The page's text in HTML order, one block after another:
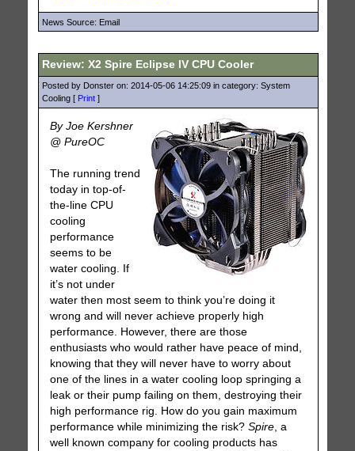
News Source: Email
Review: X2 Spire Eclipse IV CPU Cooler
Posted by Donster on: 2014-05-06 14:25:09 in category: System
Cooling [ Print]
By Joe Kershner
@ PureOC
The running trend
today in top-of-
the-line CPU
cooling
performance
seems to be
water cooling. If
it’s not under
water then most seem to think you’re doing it
wrong and will never achieve properly high
performance. However, there are those
enthusiasts who would rather have peace of mind,
knowing that they will never have to worry about
one of the lines in a water cooling loop springing a
leak or their pump failing on them, destroying their
high performance rig. How do you gain maximum
performance while minimizing the risk? Spire, a
well known company for cooling products has